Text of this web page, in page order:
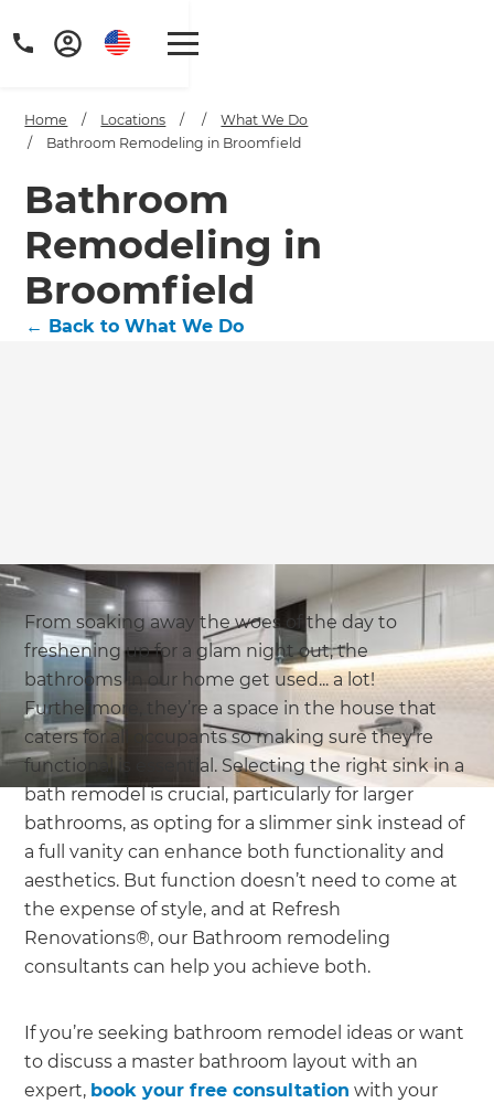
Get a FREE digital
copy of Renovate
Handbook!
Home / Locations / /
What We Do
/
Bathroom Remodeling in Broomfield
Bathroom
Remodeling in
Broomfield
← Back to What We Do
From soaking away the woes of the day to
freshening up for a glam night out, the
bathrooms in our home get used... a lot!
Furthermore, they’re a space in the house that
caters for all occupants so making sure they’re
functional is essential. Selecting the right sink in a
bath remodel is crucial, particularly for larger
bathrooms, as opting for a slimmer sink instead of
a full vanity can enhance both functionality and
aesthetics. But function doesn’t need to come at
the expense of style, and at Refresh
Renovations®, our Bathroom remodeling
consultants can help you achieve both.
If you’re seeking bathroom remodel ideas or want
to discuss a master bathroom layout with an
expert, book your free consultation with your